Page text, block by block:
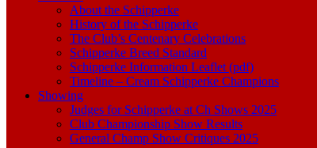
About the Schipperke
History of the Schipperke
The Club’s Centenary Celebrations
Schipperke Breed Standard
Schipperke Information Leaflet (pdf)
Timeline – Cream Schipperke Champions
Showing
Judges for Schipperke at Ch Shows 2025
Club Championship Show Results
General Champ Show Critiques 2025